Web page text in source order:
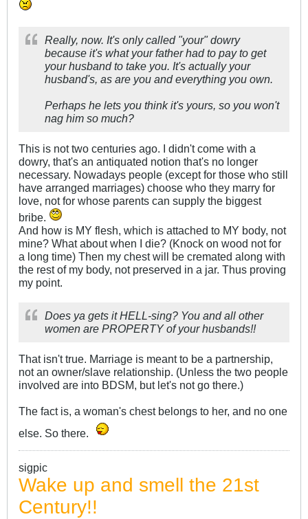
Really, now. It's only called "your" dowry
because it's what your father had to pay to get
your husband to take you. It's actually your
husband's, as are you and everything you own.
Perhaps he lets you think it's yours, so you won't
nag him so much?
This is not two centuries ago. I didn't come with a
dowry, that's an antiquated notion that's no longer
necessary. Nowadays people (except for those who still
have arranged marriages) choose who they marry for
love, not for whose parents can supply the biggest
bribe.
And how is MY flesh, which is attached to MY body, not
mine? What about when I die? (Knock on wood not for
a long time) Then my chest will be cremated along with
the rest of my body, not preserved in a jar. Thus proving
my point.
Does ya gets it HELL-sing? You and all other
women are PROPERTY of your husbands!!
That isn't true. Marriage is meant to be a partnership,
not an owner/slave relationship. (Unless the two people
involved are into BDSM, but let's not go there.)
The fact is, a woman's chest belongs to her, and no one
else. So there.
sigpic
Wake up and smell the 21st
Century!!